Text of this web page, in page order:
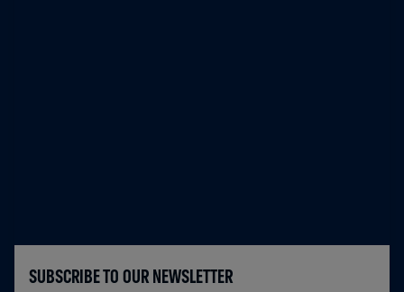
SUBSCRIBE TO OUR NEWSLETTER